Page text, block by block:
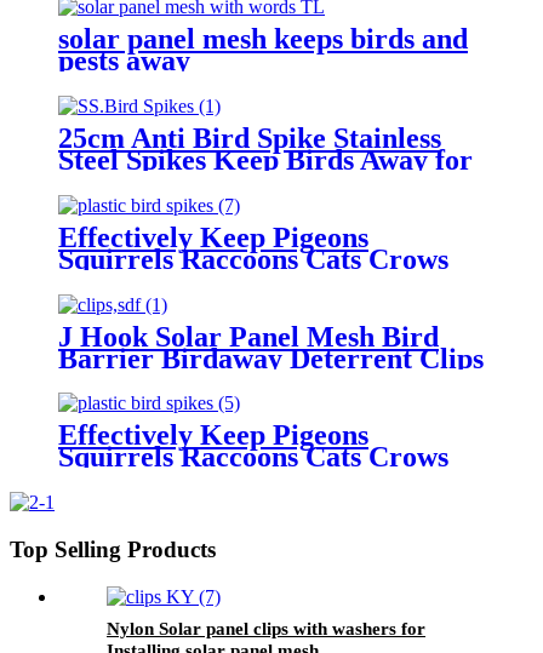
solar panel mesh keeps birds and
pests away
25cm Anti Bird Spike Stainless
Steel Spikes Keep Birds Away for
Pigeons Cat Squirrel
Effectively Keep Pigeons
Squirrels Raccoons Cats Crows
Away-Plastic Bird Deterrent
Spikes for Pest Control
J Hook Solar Panel Mesh Bird
Barrier Birdaway Deterrent Clips
With Washers for Roof Mounting
Effectively Keep Pigeons
Squirrels Raccoons Cats Crows
Top Selling Products
Nylon Solar panel clips with washers for